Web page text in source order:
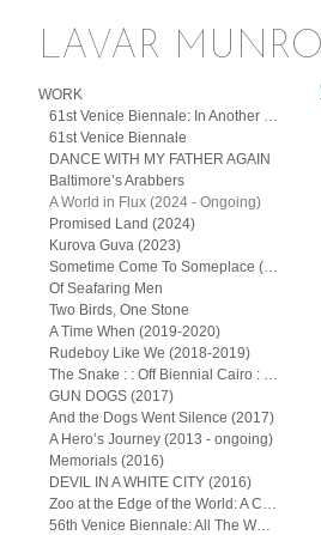
LAVAR
WORK
61st Venice Biennale: In Another Man’s Yard: John Beadle, Lavar Munroe, and the Spirit of (Posthumous) Collaboration
61st Venice Biennale
DANCE WITH MY FATHER AGAIN
Baltimore’s Arabbers
A World in Flux (2024 - Ongoing)
Promised Land (2024)
Kurova Guva (2023)
Sometime Come To Someplace (2022)
Of Seafaring Men
Two Birds, One Stone
A Time When (2019-2020)
Rudeboy Like We (2018-2019)
The Snake : : Off Biennial Cairo : : (2018)
GUN DOGS (2017)
And the Dogs Went Silence (2017)
A Hero’s Journey (2013 - ongoing)
Memorials (2016)
DEVIL IN A WHITE CITY (2016)
Zoo at the Edge of the World: A Continuum of the Exotic
56th Venice Biennale: All The Worlds Futures (2015)